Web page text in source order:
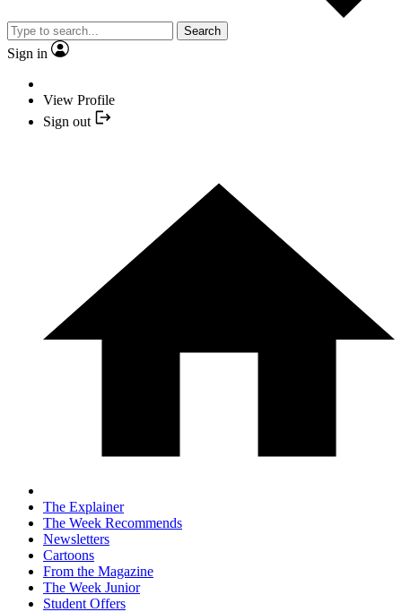
Search
Sign in
View Profile
Sign out
The Explainer
The Week Recommends
Newsletters
Cartoons
From the Magazine
The Week Junior
Student Offers